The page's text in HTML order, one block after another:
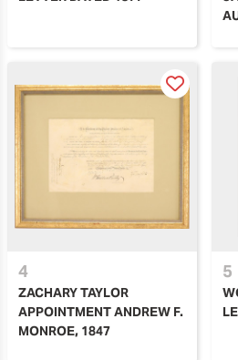
4
ZACHARY TAYLOR
APPOINTMENT ANDREW F.
MONROE, 1847
5